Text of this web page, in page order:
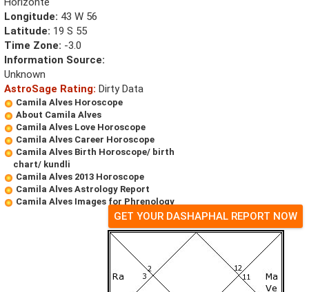
Longitude: 43 W 56
Latitude: 19 S 55
Time Zone: -3.0
Information Source:
Unknown
AstroSage Rating: Dirty Data
Camila Alves Horoscope
About Camila Alves
Camila Alves Love Horoscope
Camila Alves Career Horoscope
Camila Alves Birth Horoscope/ birth
chart/ kundli
Camila Alves 2013 Horoscope
Camila Alves Astrology Report
Camila Alves Images for Phrenology
GET YOUR DASHAPHAL REPORT NOW